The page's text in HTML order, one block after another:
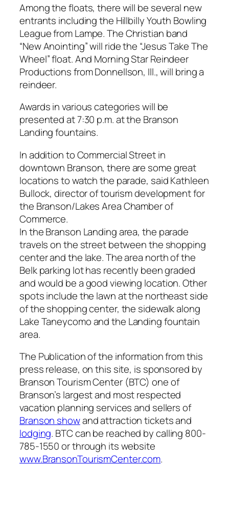
Among the floats, there will be several new
entrants including the Hillbilly Youth Bowling
League from Lampe. The Christian band
“New Anointing” will ride the “Jesus Take The
Wheel” float. And Morning Star Reindeer
Productions from Donnellson, Ill., will bring a
reindeer.
Awards in various categories will be
presented at 7:30 p.m. at the Branson
Landing fountains.
In addition to Commercial Street in
downtown Branson, there are some great
locations to watch the parade, said Kathleen
Bullock, director of tourism development for
the Branson/Lakes Area Chamber of
Commerce.
In the Branson Landing area, the parade
travels on the street between the shopping
center and the lake. The area north of the
Belk parking lot has recently been graded
and would be a good viewing location. Other
spots include the lawn at the northeast side
of the shopping center, the sidewalk along
Lake Taneycomo and the Landing fountain
area.
The Publication of the information from this
press release, on this site, is sponsored by
Branson Tourism Center (BTC) one of
Branson’s largest and most respected
vacation planning services and sellers of
Branson showand attraction tickets and
lodging. BTC can be reached by calling 800-
785-1550 or through its website
www.BransonTourismCenter.com.